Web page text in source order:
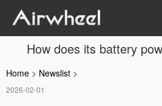
How does its battery
Home > Newslist >
2026-02-01